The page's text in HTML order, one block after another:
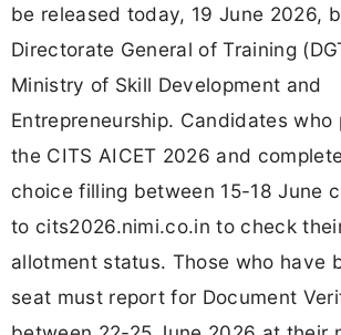
be released today, 19 June 2026,
Directorate General of Training
Ministry of Skill Development and
Entrepreneurship. Candidates
the CITS AICET 2026 and
choice filling between 15-18 June
to cits2026.nimi.co.in to check
allotment status. Those who have
seat must report for Document